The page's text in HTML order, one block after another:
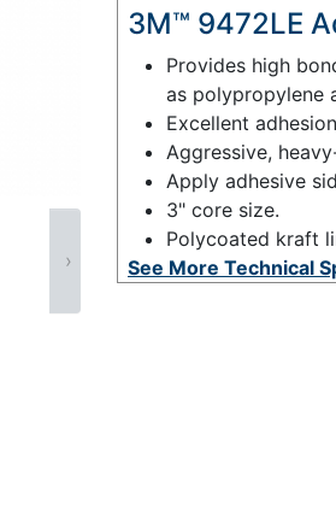
›
3M™ 9472LE
Provides high
as polypropylene
Excellent
Aggressive,
Apply adhesive
3" core size.
Polycoated kraft
See More Technical